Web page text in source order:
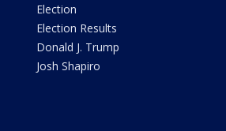
Election
Election Results
Donald J. Trump
Josh Shapiro